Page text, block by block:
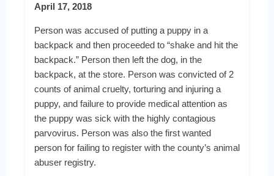
April 17, 2018
Person was accused of putting a puppy in a
backpack and then proceeded to “shake and hit the
backpack.” Person then left the dog, in the
backpack, at the store. Person was convicted of 2
counts of animal cruelty, torturing and injuring a
puppy, and failure to provide medical attention as
the puppy was sick with the highly contagious
parvovirus. Person was also the first wanted
person for failing to register with the county’s animal
abuser registry.